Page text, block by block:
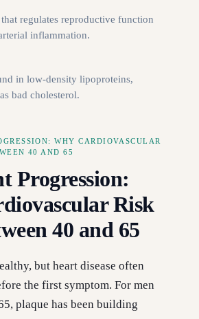
regulates reproductive function
inflammation.
in low-density lipoproteins,
bad cholesterol.
WHY CARDIOVASCULAR
40 AND 65
Progression:
Risk
40 and 65
but heart disease often
the first symptom. For men
plaque has been building